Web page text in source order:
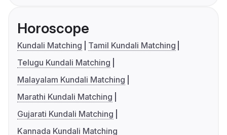
Horoscope
Kundali Matching
Tamil Kundali Matching
Telugu Kundali Matching
Malayalam Kundali Matching
Marathi Kundali Matching
Gujarati Kundali Matching
Kannada Kundali Matching